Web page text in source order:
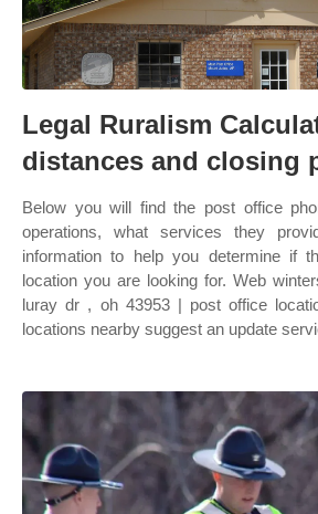
Legal Ruralism
distances and closing
Below you will find the post office
operations, what services they
information to help you determine if
location you are looking for. Web
luray dr , oh 43953 | post office
locations nearby suggest an update